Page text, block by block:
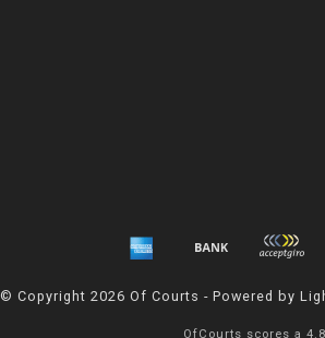
© Copyright 2026 Of Courts - Powered by
OfCourts scores a 4.8